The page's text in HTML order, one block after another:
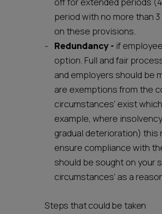
period with no more than
on these provisions.
Redundancy - if
option. Full and fair
and employers should be
are exemptions from the
circumstances’ exist
example, where
gradual deterioration)
ensure compliance with
should be sought on your
circumstances’ as a
Steps that could be taken